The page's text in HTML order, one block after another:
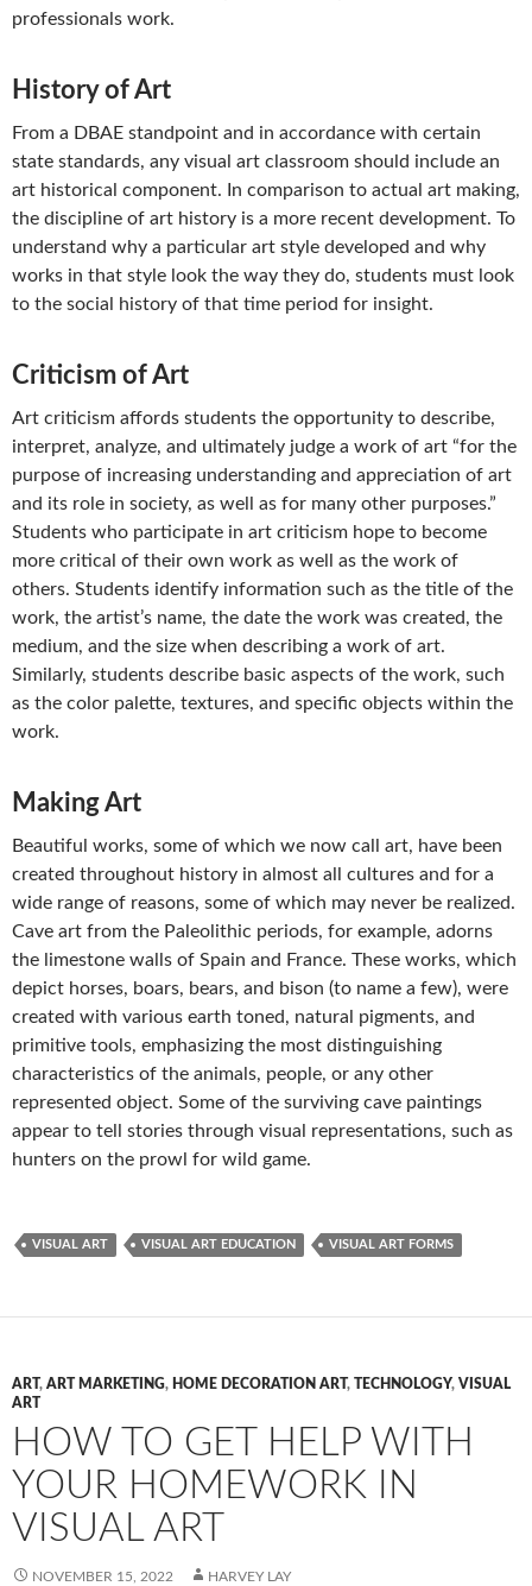
professionals work.
History of Art
From a DBAE standpoint and in accordance with certain
state standards, any visual art classroom should include an
art historical component. In comparison to actual art making,
the discipline of art history is a more recent development. To
understand why a particular art style developed and why
works in that style look the way they do, students must look
to the social history of that time period for insight.
Criticism of Art
Art criticism affords students the opportunity to describe,
interpret, analyze, and ultimately judge a work of art “for the
purpose of increasing understanding and appreciation of art
and its role in society, as well as for many other purposes.”
Students who participate in art criticism hope to become
more critical of their own work as well as the work of
others. Students identify information such as the title of the
work, the artist’s name, the date the work was created, the
medium, and the size when describing a work of art.
Similarly, students describe basic aspects of the work, such
as the color palette, textures, and specific objects within the
work.
Making Art
Beautiful works, some of which we now call art, have been
created throughout history in almost all cultures and for a
wide range of reasons, some of which may never be realized.
Cave art from the Paleolithic periods, for example, adorns
the limestone walls of Spain and France. These works, which
depict horses, boars, bears, and bison (to name a few), were
created with various earth toned, natural pigments, and
primitive tools, emphasizing the most distinguishing
characteristics of the animals, people, or any other
represented object. Some of the surviving cave paintings
appear to tell stories through visual representations, such as
hunters on the prowl for wild game.
VISUAL ART VISUAL ART EDUCATION VISUAL ART FORMS
ART, ART MARKETING, HOME DECORATION ART, TECHNOLOGY, VISUAL
ART
HOW TO GET HELP WITH
YOUR HOMEWORK IN
VISUAL ART
NOVEMBER 15, 2022 HARVEY LAY